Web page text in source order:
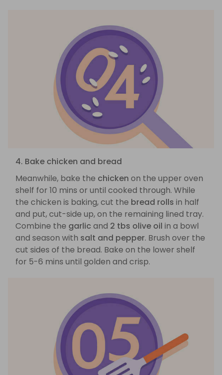
4. Bake chicken and bread
Meanwhile, bake the chicken on the upper oven
shelf for 10 mins or until cooked through. While
the chicken is baking, cut the bread rolls in half
and put, cut-side up, on the remaining lined tray.
Combine the garlic and 2 tbs olive oil in a bowl
and season with salt and pepper. Brush over the
cut sides of the bread. Bake on the lower shelf
for 5-6 mins until golden and crisp.